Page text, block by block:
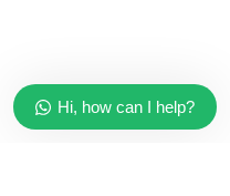
Hi, how can I help?